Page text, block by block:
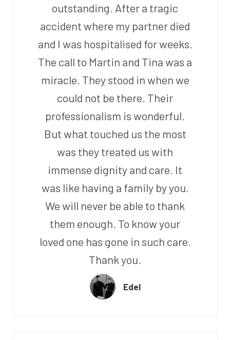
outstanding. After a tragic
accident where my partner died
and I was hospitalised for weeks.
The call to Martin and Tina was a
miracle. They stood in when we
could not be there. Their
professionalism is wonderful.
But what touched us the most
was they treated us with
immense dignity and care. It
was like having a family by you.
We will never be able to thank
them enough. To know your
loved one has gone in such care.
Thank you.
Edel